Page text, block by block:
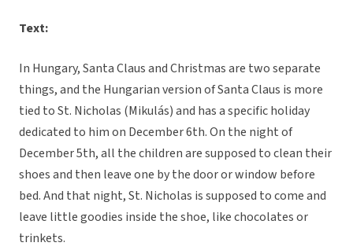
Text:
In Hungary, Santa Claus and Christmas are two separate
things, and the Hungarian version of Santa Claus is more
tied to St. Nicholas (Mikulás) and has a specific holiday
dedicated to him on December 6th. On the night of
December 5th, all the children are supposed to clean their
shoes and then leave one by the door or window before
bed. And that night, St. Nicholas is supposed to come and
leave little goodies inside the shoe, like chocolates or
trinkets.